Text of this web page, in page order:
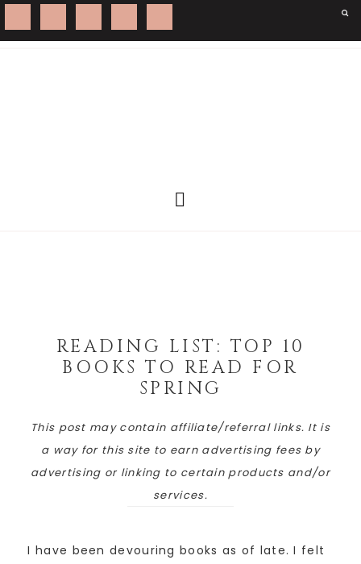
READING LIST: TOP 10
BOOKS TO READ FOR
SPRING
This post may contain affiliate/referral links. It is
a way for this site to earn advertising fees by
advertising or linking to certain products and/or
services.
I have been devouring books as of late. I felt